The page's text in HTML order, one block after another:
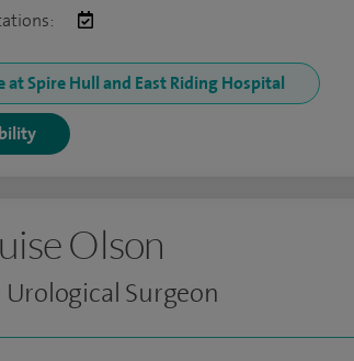
Spire Hull and East Riding Hospital
Olson
Surgeon